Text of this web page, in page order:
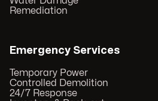
Remediation
Emergency Services
Temporary Power
Controlled Demolition
24/7 Response